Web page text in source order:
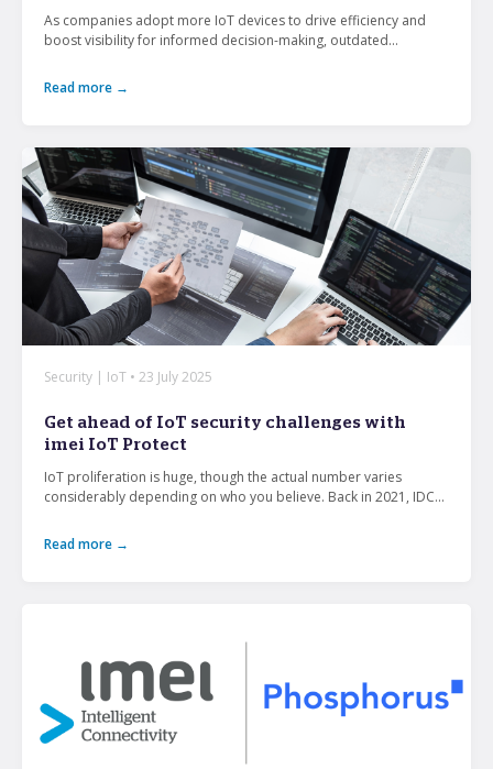
As companies adopt more IoT devices to drive efficiency and
boost visibility for informed decision-making, outdated...
Read more →
Security | IoT • 23 July 2025
Get ahead of IoT security challenges with
imei IoT Protect
IoT proliferation is huge, though the actual number varies
considerably depending on who you believe. Back in 2021, IDC...
Read more →